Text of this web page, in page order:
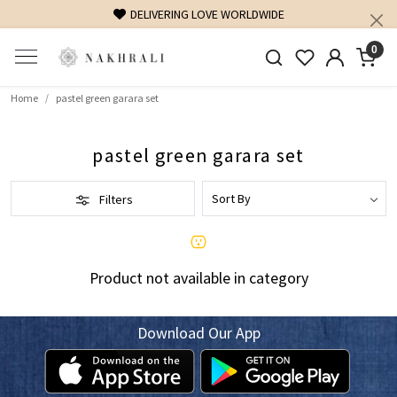
DELIVERING LOVE WORLDWIDE
0
Home pastel green garara set
pastel green garara set
Filters
Product not available in category
Download Our App